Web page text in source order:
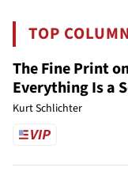
TOP
The Fine Print
Everything Is a
Kurt Schlichter